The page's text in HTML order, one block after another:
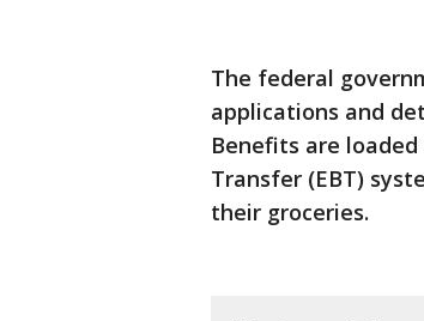
The federal
applications and
Benefits are
Transfer (EBT)
their groceries.